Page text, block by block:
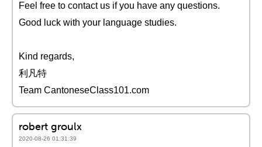
Feel free to contact us if you have any questions.
Good luck with your language studies.
Kind regards,
利凡特
Team CantoneseClass101.com
robert groulx
2020-08-26 01:31:39